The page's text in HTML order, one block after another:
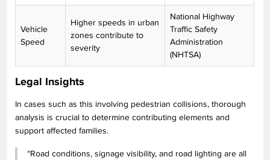
Vehicle
Speed
Higher speeds in urban
zones contribute to
severity
National Highway
Traffic Safety
Administration
(NHTSA)
Legal Insights
In cases such as this involving pedestrian collisions, thorough
analysis is crucial to determine contributing elements and
support affected families.
“Road conditions, signage visibility, and road lighting are all